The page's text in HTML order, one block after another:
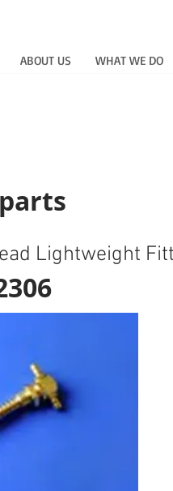
ABOUT US WHAT WE DO
Lightweight